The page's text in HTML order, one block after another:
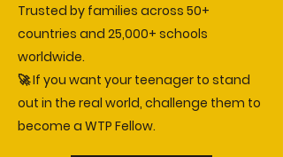
Trusted by families across 50+
countries and 25,000+ schools
worldwide.
🚀 If you want your teenager to stand
out in the real world, challenge them to
become a WTP Fellow.